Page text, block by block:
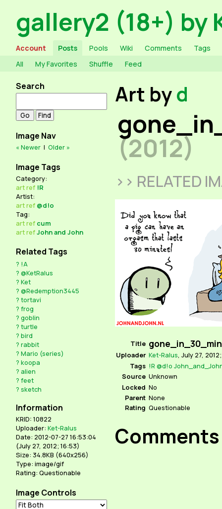
gallery2 (18+) by
Account Posts Pools Wiki Comments
Tags
All
My Favorites Shuffle Feed
Search
Image Nav
« Newer | Older »
Image Tags
Category:
artref !R
Artist:
artref @d!o
Tag:
artref cum
artrefJohn and John
Related Tags
? !A
? @KetRalus
? Ket
? @Redemption3445
? tortavi
? frog
? goblin
? turtle
? bird
? rabbit
? Mario (series)
? koopa
? alien
? feet
? sketch
Information
KRID: 10822
Uploader: Ket-Ralus
Date: 2012-07-27 16:53:04
(July 27, 2012; 16:53)
Size: 34.8KB (640x256)
Type: image/gif
Rating: Questionable
Image Controls
Art byd
(2012)
>> RELATED
Title
Uploader Ket-Ralus July 27,
Tags !R @d!o
Source Unknown
Locked No
Parent None
Rating Questionable
Comments